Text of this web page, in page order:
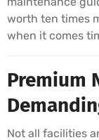
worth ten times
when it comes
Premium
Not all facilities